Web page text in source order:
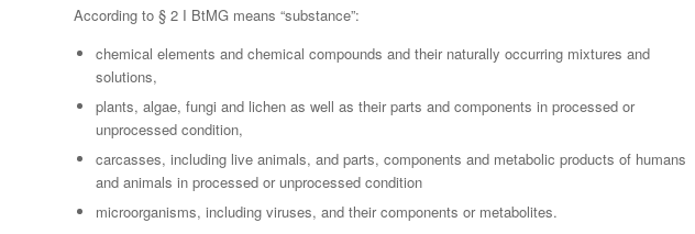
According to § 2 I BtMG means “substance”:
chemical elements and chemical compounds and their naturally occurring mixtures and
solutions,
plants, algae, fungi and lichen as well as their parts and components in processed or
unprocessed condition,
carcasses, including live animals, and parts, components and metabolic products of humans
and animals in processed or unprocessed condition
microorganisms, including viruses, and their components or metabolites.